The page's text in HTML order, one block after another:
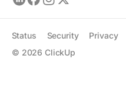
© 2026 ClickUp
Status Security Privacy